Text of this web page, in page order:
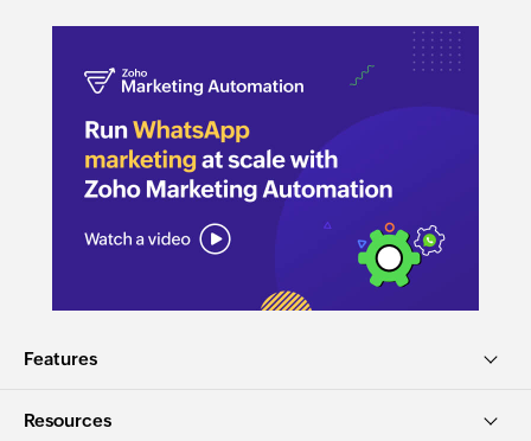
Features
Resources